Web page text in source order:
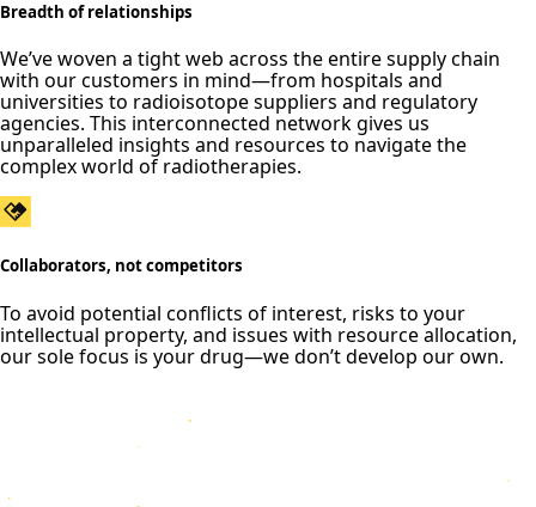
Breadth of relationships
We’ve woven a tight web across the entire supply chain
with our customers in mind—from hospitals and
universities to radioisotope suppliers and regulatory
agencies. This interconnected network gives us
unparalleled insights and resources to navigate the
complex world of radiotherapies.
Collaborators, not competitors
To avoid potential conflicts of interest, risks to your
intellectual property, and issues with resource allocation,
our sole focus is your drug—we don’t develop our own.